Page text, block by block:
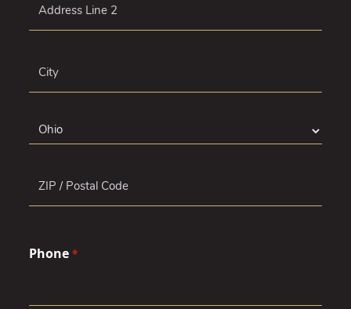
Address
Line
2
City
Code
Phone *